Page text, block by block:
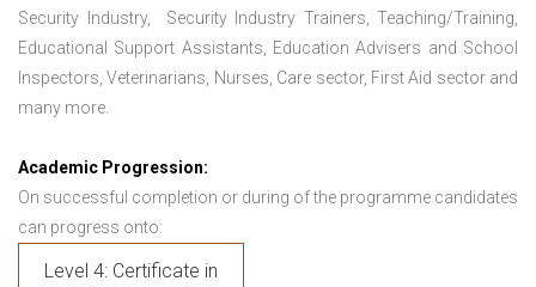
Security Industry, Security Industry Trainers, Teaching/Training,
Educational Support Assistants, Education Advisers and School
Inspectors, Veterinarians, Nurses, Care sector, First Aid sector and
many more.
Academic Progression:
On successful completion or during of the programme candidates
can progress onto:
Level 4: Certificate in